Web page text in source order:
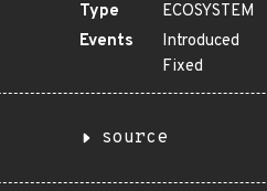
Type
ECOSYSTEM
Events
Introduced
Fixed
source